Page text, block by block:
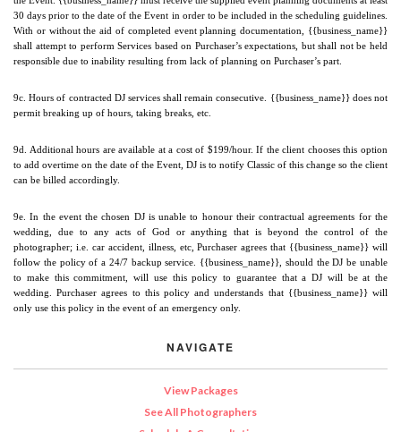
30 days prior to the date of the Event in order to be included in the scheduling guidelines.
With or without the aid of completed event planning documentation, {{business_name}}
shall attempt to perform Services based on Purchaser’s expectations, but shall not be held
responsible due to inability resulting from lack of planning on Purchaser’s part.
9c. Hours of contracted DJ services shall remain consecutive. {{business_name}} does not
permit breaking up of hours, taking breaks, etc.
9d. Additional hours are available at a cost of $199/hour. If the client chooses this option
to add overtime on the date of the Event, DJ is to notify Classic of this change so the client
can be billed accordingly.
9e. In the event the chosen DJ is unable to honour their contractual agreements for the
wedding, due to any acts of God or anything that is beyond the control of the
photographer; i.e. car accident, illness, etc, Purchaser agrees that {{business_name}} will
follow the policy of a 24/7 backup service. {{business_name}}, should the DJ be unable
to make this commitment, will use this policy to guarantee that a DJ will be at the
wedding. Purchaser agrees to this policy and understands that {{business_name}} will
only use this policy in the event of an emergency only.
NAVIGATE
View Packages
See All Photographers